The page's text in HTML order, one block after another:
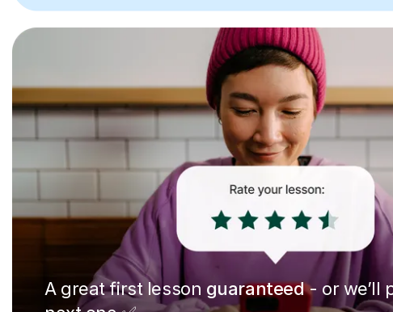
A great first lesson guaranteed- or we’ll